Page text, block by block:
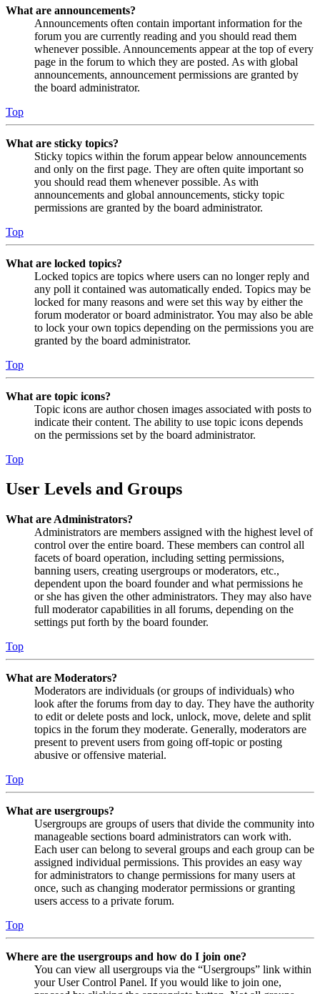
What are announcements?
Announcements often contain important information for the
forum you are currently reading and you should read them
whenever possible. Announcements appear at the top of every
page in the forum to which they are posted. As with global
announcements, announcement permissions are granted by
the board administrator.
Top
What are sticky topics?
Sticky topics within the forum appear below announcements
and only on the first page. They are often quite important so
you should read them whenever possible. As with
announcements and global announcements, sticky topic
permissions are granted by the board administrator.
Top
What are locked topics?
Locked topics are topics where users can no longer reply and
any poll it contained was automatically ended. Topics may be
locked for many reasons and were set this way by either the
forum moderator or board administrator. You may also be able
to lock your own topics depending on the permissions you are
granted by the board administrator.
Top
What are topic icons?
Topic icons are author chosen images associated with posts to
indicate their content. The ability to use topic icons depends
on the permissions set by the board administrator.
Top
User Levels and Groups
What are Administrators?
Administrators are members assigned with the highest level of
control over the entire board. These members can control all
facets of board operation, including setting permissions,
banning users, creating usergroups or moderators, etc.,
dependent upon the board founder and what permissions he
or she has given the other administrators. They may also have
full moderator capabilities in all forums, depending on the
settings put forth by the board founder.
Top
What are Moderators?
Moderators are individuals (or groups of individuals) who
look after the forums from day to day. They have the authority
to edit or delete posts and lock, unlock, move, delete and split
topics in the forum they moderate. Generally, moderators are
present to prevent users from going off-topic or posting
abusive or offensive material.
Top
What are usergroups?
Usergroups are groups of users that divide the community into
manageable sections board administrators can work with.
Each user can belong to several groups and each group can be
assigned individual permissions. This provides an easy way
for administrators to change permissions for many users at
once, such as changing moderator permissions or granting
users access to a private forum.
Top
Where are the usergroups and how do I join one?
You can view all usergroups via the “Usergroups” link within
your User Control Panel. If you would like to join one,